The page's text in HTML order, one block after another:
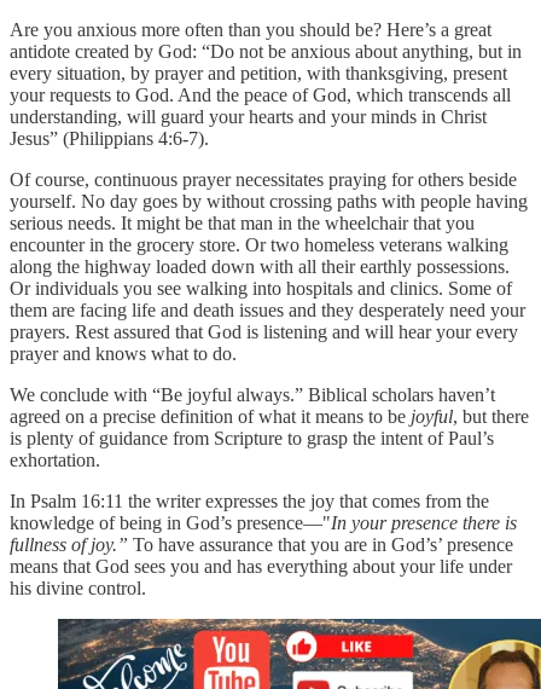
Are you anxious more often than you should be? Here’s a great
antidote created by God: “Do not be anxious about anything, but in
every situation, by prayer and petition, with thanksgiving, present
your requests to God. And the peace of God, which transcends all
understanding, will guard your hearts and your minds in Christ
Jesus” (Philippians 4:6-7).
Of course, continuous prayer necessitates praying for others beside
yourself. No day goes by without crossing paths with people having
serious needs. It might be that man in the wheelchair that you
encounter in the grocery store. Or two homeless veterans walking
along the highway loaded down with all their earthly possessions.
Or individuals you see walking into hospitals and clinics. Some of
them are facing life and death issues and they desperately need your
prayers. Rest assured that God is listening and will hear your every
prayer and knows what to do.
We conclude with “Be joyful always.” Biblical scholars haven’t
agreed on a precise definition of what it means to be joyful, but there
is plenty of guidance from Scripture to grasp the intent of Paul’s
exhortation.
In Psalm 16:11 the writer expresses the joy that comes from the
knowledge of being in God’s presence—"In your presence there is
fullness of joy.” To have assurance that you are in God’s’ presence
means that God sees you and has everything about your life under
his divine control.